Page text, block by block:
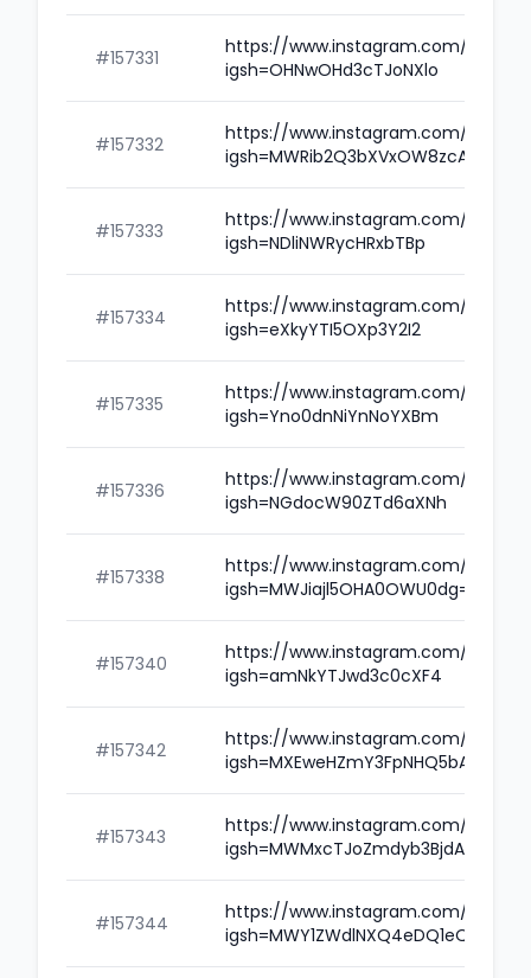
#157331
https://www.instagram.com/
igsh=OHNwOHd3cTJoNXlo
#157332
https://www.instagram.com/
igsh=MWRib2Q3bXVxOW8zcA==
#157333
https://www.instagram.com/
igsh=NDliNWRycHRxbTBp
#157334
https://www.instagram.com/
igsh=eXkyYTI5OXp3Y2I2
#157335
https://www.instagram.com/
igsh=Yno0dnNiYnNoYXBm
#157336
https://www.instagram.com/
igsh=NGdocW90ZTd6aXNh
#157338
https://www.instagram.com/
igsh=MWJiajl5OHA0OWU0dg==
#157340
https://www.instagram.com/
igsh=amNkYTJwd3c0cXF4
#157342
https://www.instagram.com/
igsh=MXEweHZmY3FpNHQ5bA==
#157343
https://www.instagram.com/
igsh=MWMxcTJoZmdyb3BjdA==
#157344
https://www.instagram.com/
igsh=MWY1ZWdlNXQ4eDQ1eQ==